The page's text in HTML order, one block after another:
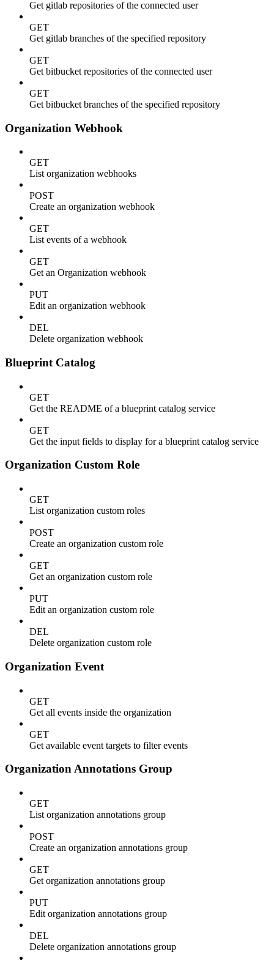
Get gitlab repositories of the connected user
GET
Get gitlab branches of the specified repository
GET
Get bitbucket repositories of the connected user
GET
Get bitbucket branches of the specified repository
Organization Webhook
GET
List organization webhooks
POST
Create an organization webhook
GET
List events of a webhook
GET
Get an Organization webhook
PUT
Edit an organization webhook
DEL
Delete organization webhook
Blueprint Catalog
GET
Get the README of a blueprint catalog service
GET
Get the input fields to display for a blueprint catalog service
Organization Custom Role
GET
List organization custom roles
POST
Create an organization custom role
GET
Get an organization custom role
PUT
Edit an organization custom role
DEL
Delete organization custom role
Organization Event
GET
Get all events inside the organization
GET
Get available event targets to filter events
Organization Annotations Group
GET
List organization annotations group
POST
Create an organization annotations group
GET
Get organization annotations group
PUT
Edit organization annotations group
DEL
Delete organization annotations group